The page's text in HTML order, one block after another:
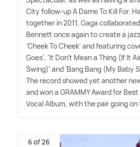
City follow-up A Dame To Kill For.
together in 2011, Gaga
Bennett once again to create a
'Cheek To Cheek' and featuring
Goes', 'It Don't Mean a Thing (If It
Swing)' and 'Bang Bang (My Baby
The record showed yet another
and won a GRAMMY Award for
Vocal Album, with the pair going
6 of 26